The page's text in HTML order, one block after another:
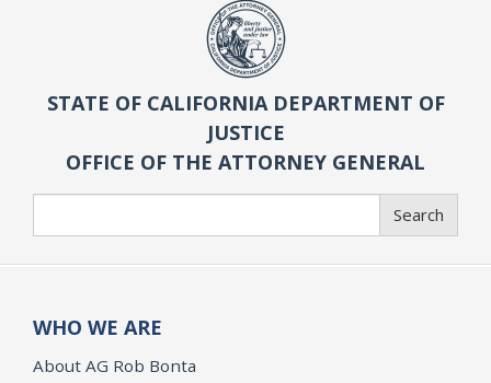
STATE OF CALIFORNIA DEPARTMENT OF
JUSTICE
OFFICE OF THE ATTORNEY GENERAL
Search
WHO WE ARE
About AG Rob Bonta